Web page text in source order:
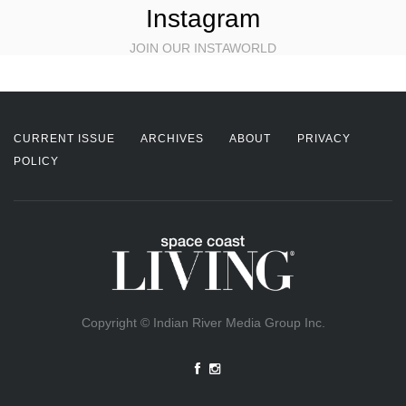
Instagram
JOIN OUR INSTAWORLD
CURRENT ISSUE ARCHIVES ABOUT
PRIVACY
POLICY
Copyright © Indian River Media Group Inc.